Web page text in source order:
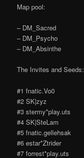
Map pool:
– DM_Sacred
– DM_Psycho
– DM_Absinthe
The Invites and Seeds:
#1 fnatic.Vo0
#2 SK|zyz
#3 stermy*play.uts
#4 SK|SteLam
#5 fnatic.gellehsak
#6 estar*Ztrider
#7 forrest*play.uts